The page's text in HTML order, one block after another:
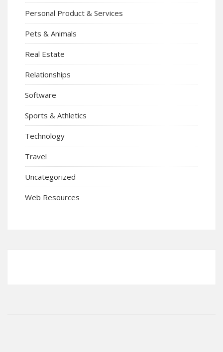
Personal Product & Services
Pets & Animals
Real Estate
Relationships
Software
Sports & Athletics
Technology
Travel
Uncategorized
Web Resources